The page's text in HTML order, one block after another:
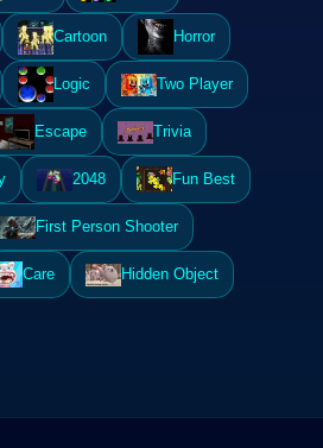
Cartoon Horror
Logic Two Player
Escape Trivia
2048 Fun Best
First Person Shooter
Care Hidden Object